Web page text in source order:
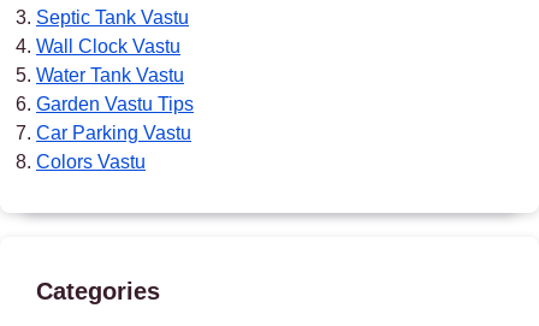
Septic Tank Vastu
Wall Clock Vastu
Water Tank Vastu
Garden Vastu Tips
Car Parking Vastu
Colors Vastu
Categories